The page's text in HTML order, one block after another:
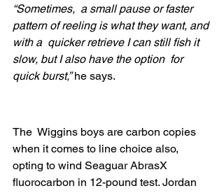
“Sometimes,  a small pause or faster
pattern of reeling is what they want, and
with a  quicker retrieve I can still fish it
slow, but I also have the option  for
quick burst,” he says.
The  Wiggins boys are carbon copies
when it comes to line choice also,
opting to wind Seaguar AbrasX
fluorocarbon in 12-pound test. Jordan